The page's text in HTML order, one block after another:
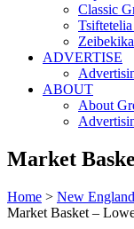
Classic
ADVERTISE
ABOUT
About
Market
Home > New
Market Basket –